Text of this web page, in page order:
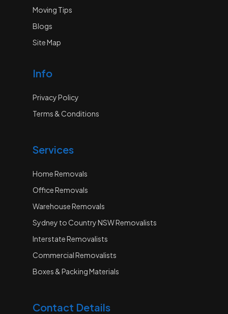
Moving Tips
Blogs
Site Map
Info
Privacy Policy
Terms & Conditions
Services
Home Removals
Office Removals
Warehouse Removals
Sydney to Country NSW Removalists
Interstate Removalists
Commercial Removalists
Boxes & Packing Materials
Contact Details